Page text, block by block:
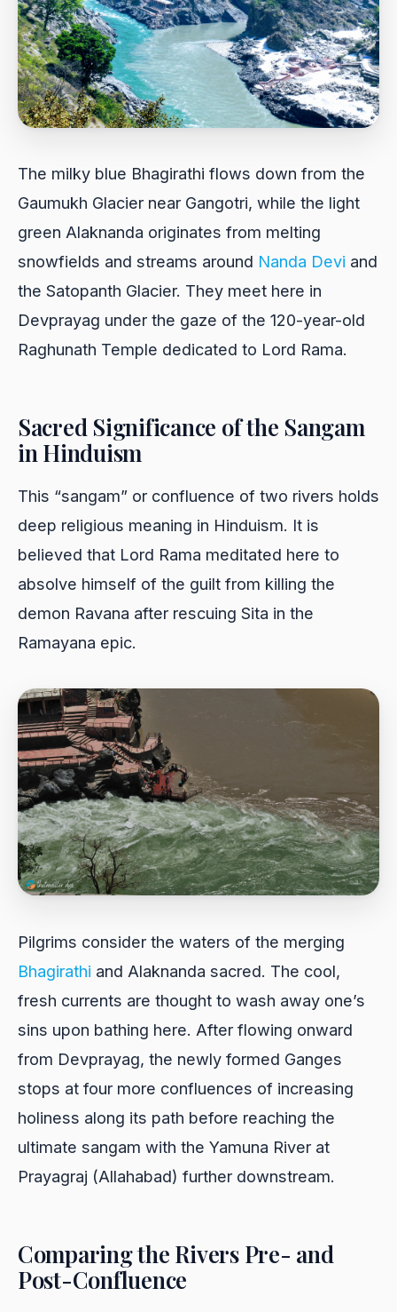
The milky blue Bhagirathi flows down from the
Gaumukh Glacier near Gangotri, while the light
green Alaknanda originates from melting
snowfields and streams around Nanda Devi and
the Satopanth Glacier. They meet here in
Devprayag under the gaze of the 120-year-old
Raghunath Temple dedicated to Lord Rama.
Sacred Significance of the Sangam
in Hinduism
This “sangam” or confluence of two rivers holds
deep religious meaning in Hinduism. It is
believed that Lord Rama meditated here to
absolve himself of the guilt from killing the
demon Ravana after rescuing Sita in the
Ramayana epic.
Pilgrims consider the waters of the merging
Bhagirathi and Alaknanda sacred. The cool,
fresh currents are thought to wash away one’s
sins upon bathing here. After flowing onward
from Devprayag, the newly formed Ganges
stops at four more confluences of increasing
holiness along its path before reaching the
ultimate sangam with the Yamuna River at
Prayagraj (Allahabad) further downstream.
Comparing the Rivers Pre- and
Post-Confluence